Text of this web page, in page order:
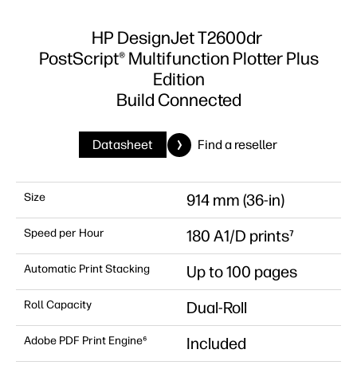
HP DesignJet T2600dr
PostScript® Multifunction Plotter Plus
Edition
Build Connected
Datasheet Find a reseller
Size 914 mm (36-in)
Speed per Hour 180 A1/D prints⁷
Automatic Print Stacking Up to 100 pages
Roll Capacity Dual-Roll
Adobe PDF Print Engine⁶ Included